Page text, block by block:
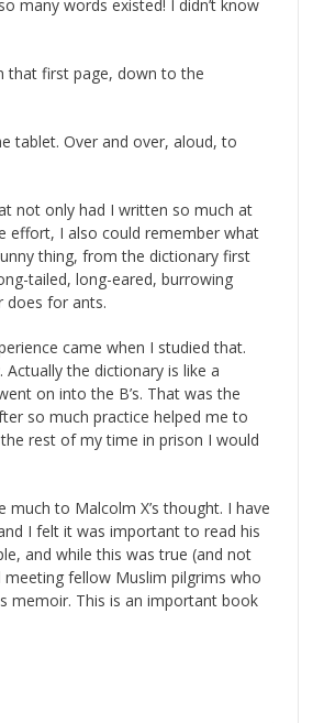
many words existed! I didn’t know
that first page, down to the
tablet. Over and over, aloud, to
not only had I written so much at
effort, I also could remember what
thing, from the dictionary first
tailed, long-eared, burrowing
does for ants.
came when I studied that.
the dictionary is like a
on into the B’s. That was the
so much practice helped me to
rest of my time in prison I would
to Malcolm X’s thought. I have
I felt it was important to read his
and while this was true (and not
meeting fellow Muslim pilgrims who
memoir. This is an important book